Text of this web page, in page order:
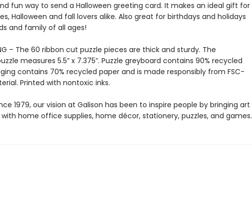
fun way to send a Halloween greeting card. It makes an ideal gift for
Halloween and fall lovers alike. Also great for birthdays and holidays
and family of all ages!
– The 60 ribbon cut puzzle pieces are thick and sturdy. The
measures 5.5” x 7.375”. Puzzle greyboard contains 90% recycled
contains 70% recycled paper and is made responsibly from FSC-
Printed with nontoxic inks.
1979, our vision at Galison has been to inspire people by bringing art
home office supplies, home décor, stationery, puzzles, and games.